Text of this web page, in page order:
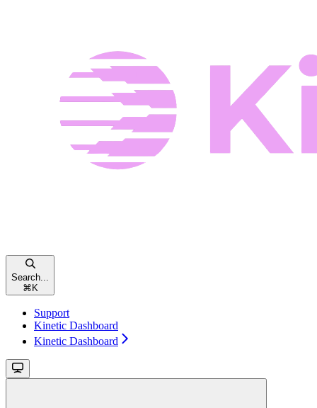
Search...
⌘ K
Support
Kinetic Dashboard
Kinetic Dashboard